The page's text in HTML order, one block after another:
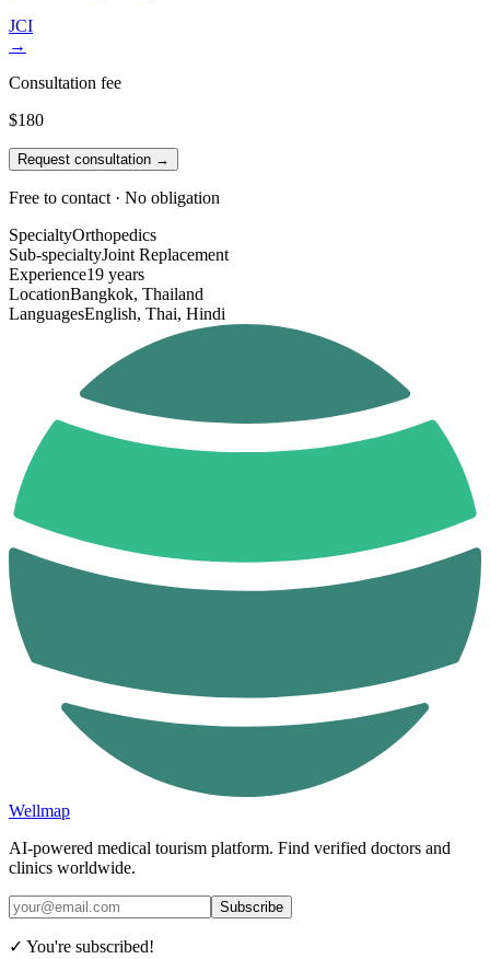
JCI
→
Consultation fee
$180
Request consultation →
Free to contact · No obligation
SpecialtyOrthopedics
Sub-specialtyJoint Replacement
Experience19 years
LocationBangkok, Thailand
LanguagesEnglish, Thai, Hindi
Wellmap
AI-powered medical tourism platform. Find verified doctors and
clinics worldwide.
Subscribe
✓ You're subscribed!